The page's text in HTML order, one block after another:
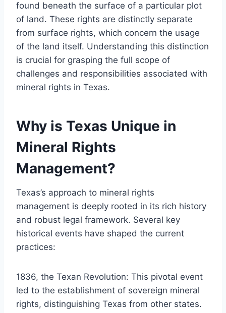
found beneath the surface of a particular plot
of land. These rights are distinctly separate
from surface rights, which concern the usage
of the land itself. Understanding this distinction
is crucial for grasping the full scope of
challenges and responsibilities associated with
mineral rights in Texas.
Why is Texas Unique in
Mineral Rights
Management?
Texas’s approach to mineral rights
management is deeply rooted in its rich history
and robust legal framework. Several key
historical events have shaped the current
practices:
1836, the Texan Revolution: This pivotal event
led to the establishment of sovereign mineral
rights, distinguishing Texas from other states.